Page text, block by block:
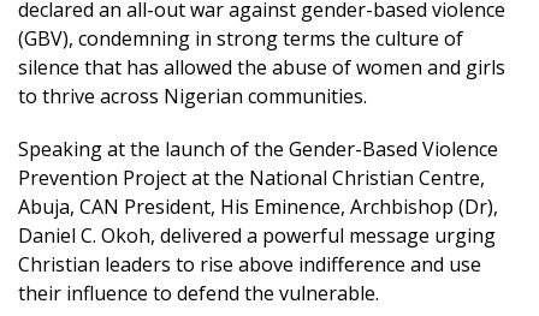
declared an all-out war against gender-based violence
(GBV), condemning in strong terms the culture of
silence that has allowed the abuse of women and girls
to thrive across Nigerian communities.
Speaking at the launch of the Gender-Based Violence
Prevention Project at the National Christian Centre,
Abuja, CAN President, His Eminence, Archbishop (Dr),
Daniel C. Okoh, delivered a powerful message urging
Christian leaders to rise above indifference and use
their influence to defend the vulnerable.